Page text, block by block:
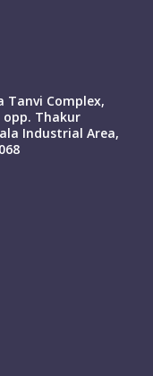
Tanvi Complex,
opp. Thakur
Industrial Area,